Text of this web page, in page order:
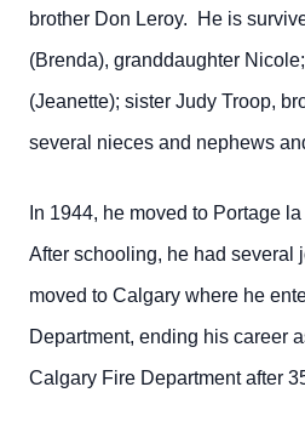
brother Don Leroy. He is
(Brenda), granddaughter
(Jeanette); sister Judy Troop,
several nieces and nephews
In 1944, he moved to Portage
After schooling, he had several
moved to Calgary where he
Department, ending his career
Calgary Fire Department after